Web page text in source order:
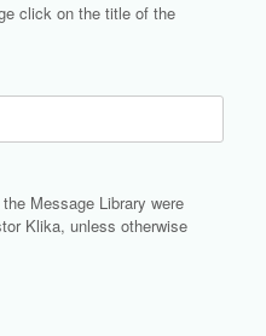
click on the title of the
Message Library were
Klika, unless otherwise